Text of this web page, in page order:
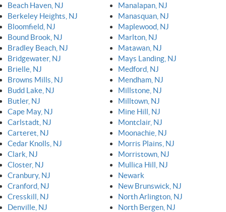
Beach Haven, NJ
Berkeley Heights, NJ
Bloomfield, NJ
Bound Brook, NJ
Bradley Beach, NJ
Bridgewater, NJ
Brielle, NJ
Browns Mills, NJ
Budd Lake, NJ
Butler, NJ
Cape May, NJ
Carlstadt, NJ
Carteret, NJ
Cedar Knolls, NJ
Clark, NJ
Closter, NJ
Cranbury, NJ
Cranford, NJ
Cresskill, NJ
Denville, NJ
Manalapan, NJ
Manasquan, NJ
Maplewood, NJ
Marlton, NJ
Matawan, NJ
Mays Landing, NJ
Medford, NJ
Mendham, NJ
Millstone, NJ
Milltown, NJ
Mine Hill, NJ
Montclair, NJ
Moonachie, NJ
Morris Plains, NJ
Morristown, NJ
Mullica Hill, NJ
Newark
New Brunswick, NJ
North Arlington, NJ
North Bergen, NJ